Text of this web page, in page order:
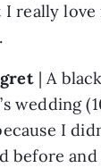
I really
| A
wedding
I
before and